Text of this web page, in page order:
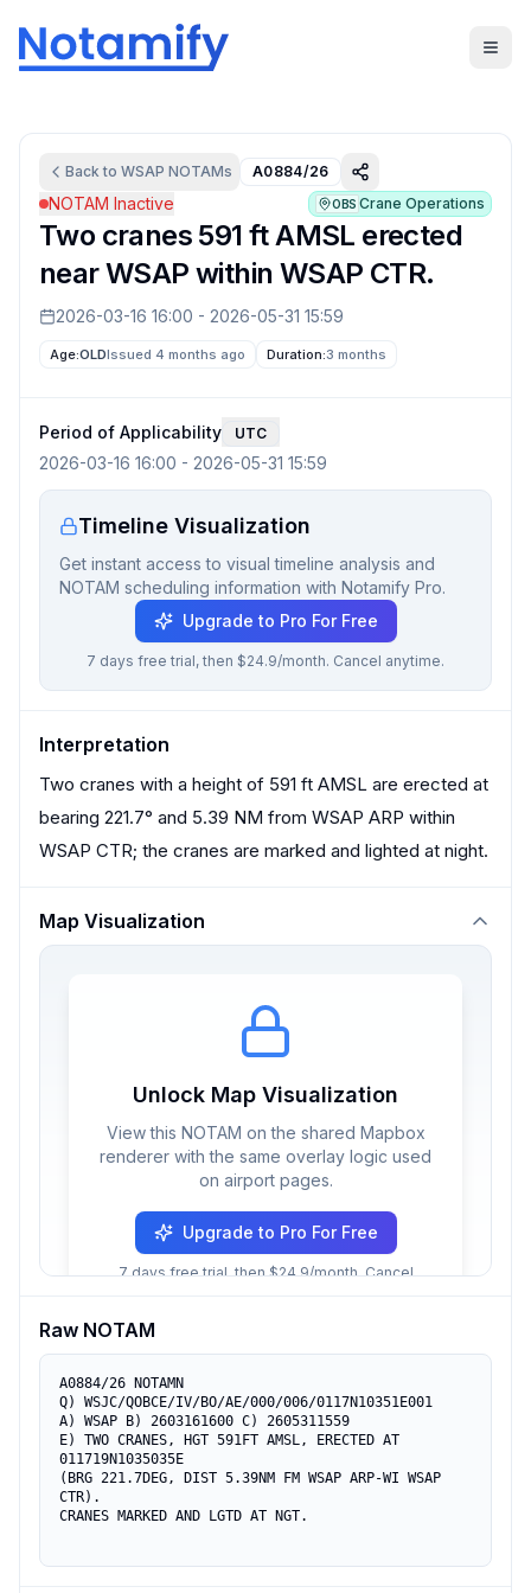
Back to WSAP NOTAMs A0884/26
NOTAM Inactive OBS Crane Operations
Two cranes 591 ft AMSL erected
near WSAP within WSAP CTR.
2026-03-16 16:00 - 2026-05-31 15:59
Age:OLDIssued 4 months ago Duration:3 months
Period of Applicability UTC
2026-03-16 16:00 - 2026-05-31 15:59
Timeline Visualization
Get instant access to visual timeline analysis and
NOTAM scheduling information with Notamify Pro.
Upgrade to Pro For Free
7 days free trial, then $24.9/month. Cancel anytime.
Interpretation
Two cranes with a height of 591 ft AMSL are erected at
bearing 221.7° and 5.39 NM from WSAP ARP within
WSAP CTR; the cranes are marked and lighted at night.
Map Visualization
Unlock Map Visualization
View this NOTAM on the shared Mapbox
renderer with the same overlay logic used
on airport pages.
Upgrade to Pro For Free
7 days free trial, then $24.9/month. Cancel
Raw NOTAM
A0884/26 NOTAMN
Q) WSJC/QOBCE/IV/BO/AE/000/006/0117N10351E001
A) WSAP B) 2603161600 C) 2605311559
E) TWO CRANES, HGT 591FT AMSL, ERECTED AT
011719N1035035E
(BRG 221.7DEG, DIST 5.39NM FM WSAP ARP-WI WSAP
CTR).
CRANES MARKED AND LGTD AT NGT.